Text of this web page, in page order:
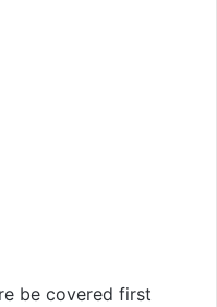
be covered first